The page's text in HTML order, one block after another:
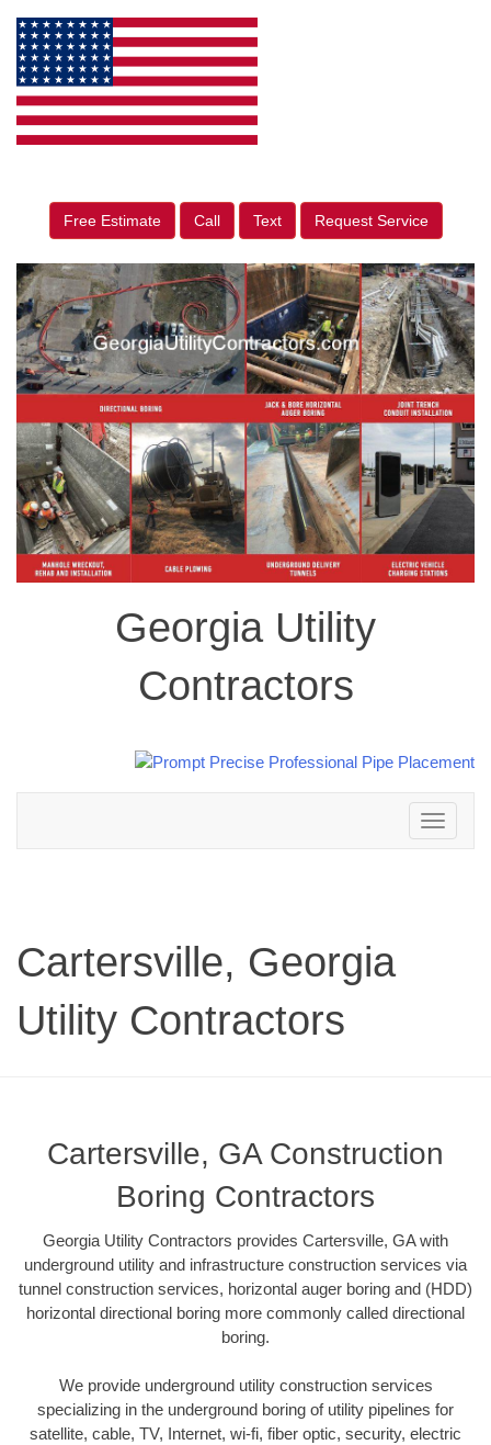
Free Estimate Call Text Request Service
Georgia Utility
Contractors
Toggle
navigation
Cartersville, Georgia
Utility Contractors
Cartersville, GA Construction
Boring Contractors
Georgia Utility Contractors provides Cartersville, GA with
underground utility and infrastructure construction services via
tunnel construction services, horizontal auger boring and (HDD)
horizontal directional boring more commonly called directional
boring.
We provide underground utility construction services
specializing in the underground boring of utility pipelines for
satellite, cable, TV, Internet, wi-fi, fiber optic, security, electric